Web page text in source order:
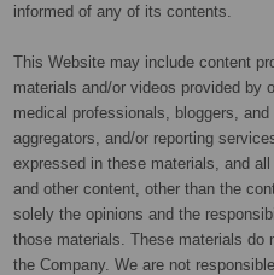
informed of any of its contents.
This Website may include content
materials and/or videos provided by
medical professionals, bloggers,
aggregators, and/or reporting
expressed in these materials, and
and other content, other than the
solely the opinions and the
those materials. These materials do
the Company. We are not